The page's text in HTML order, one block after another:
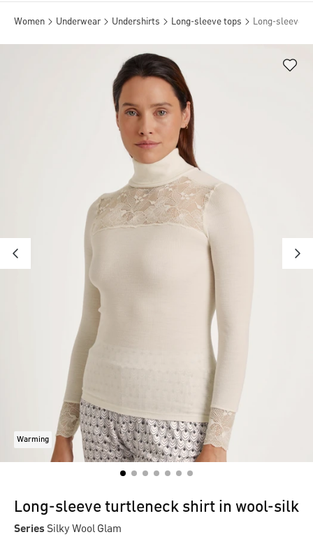
Women Underwear Undershirts Long-sleeve tops Long-sleeve
Warming
Long-sleeve turtleneck shirt in wool-silk
Series Silky Wool Glam